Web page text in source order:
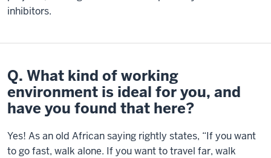
inhibitors.
Q. What kind of working
environment is ideal for you, and
have you found that here?
Yes! As an old African saying rightly states, “If you want
to go fast, walk alone. If you want to travel far, walk